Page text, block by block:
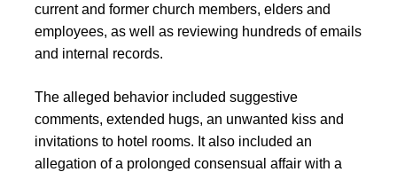
current and former church members, elders and
employees, as well as reviewing hundreds of emails
and internal records.
The alleged behavior included suggestive
comments, extended hugs, an unwanted kiss and
invitations to hotel rooms. It also included an
allegation of a prolonged consensual affair with a